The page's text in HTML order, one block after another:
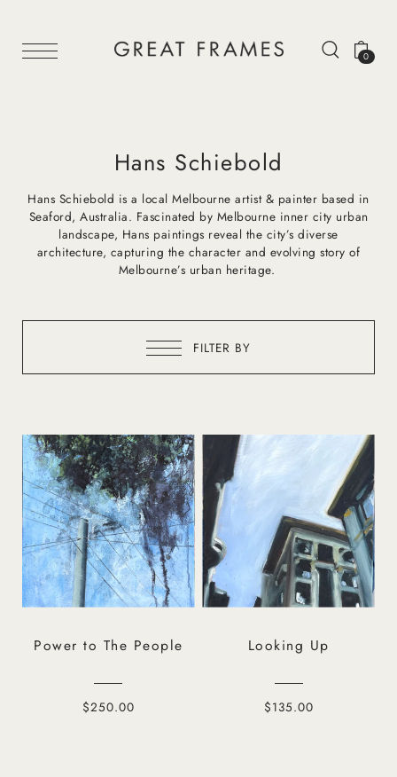
0
Hans Schiebold
Hans Schiebold is a local Melbourne artist & painter based in
Seaford, Australia. Fascinated by Melbourne inner city urban
landscape, Hans paintings reveal the city’s diverse
architecture, capturing the character and evolving story of
Melbourne’s urban heritage.
FILTER BY
Power to The People
$250.00
Looking Up
$135.00